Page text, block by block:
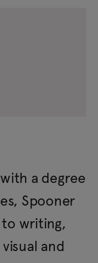
a degree
Spooner
writing,
and